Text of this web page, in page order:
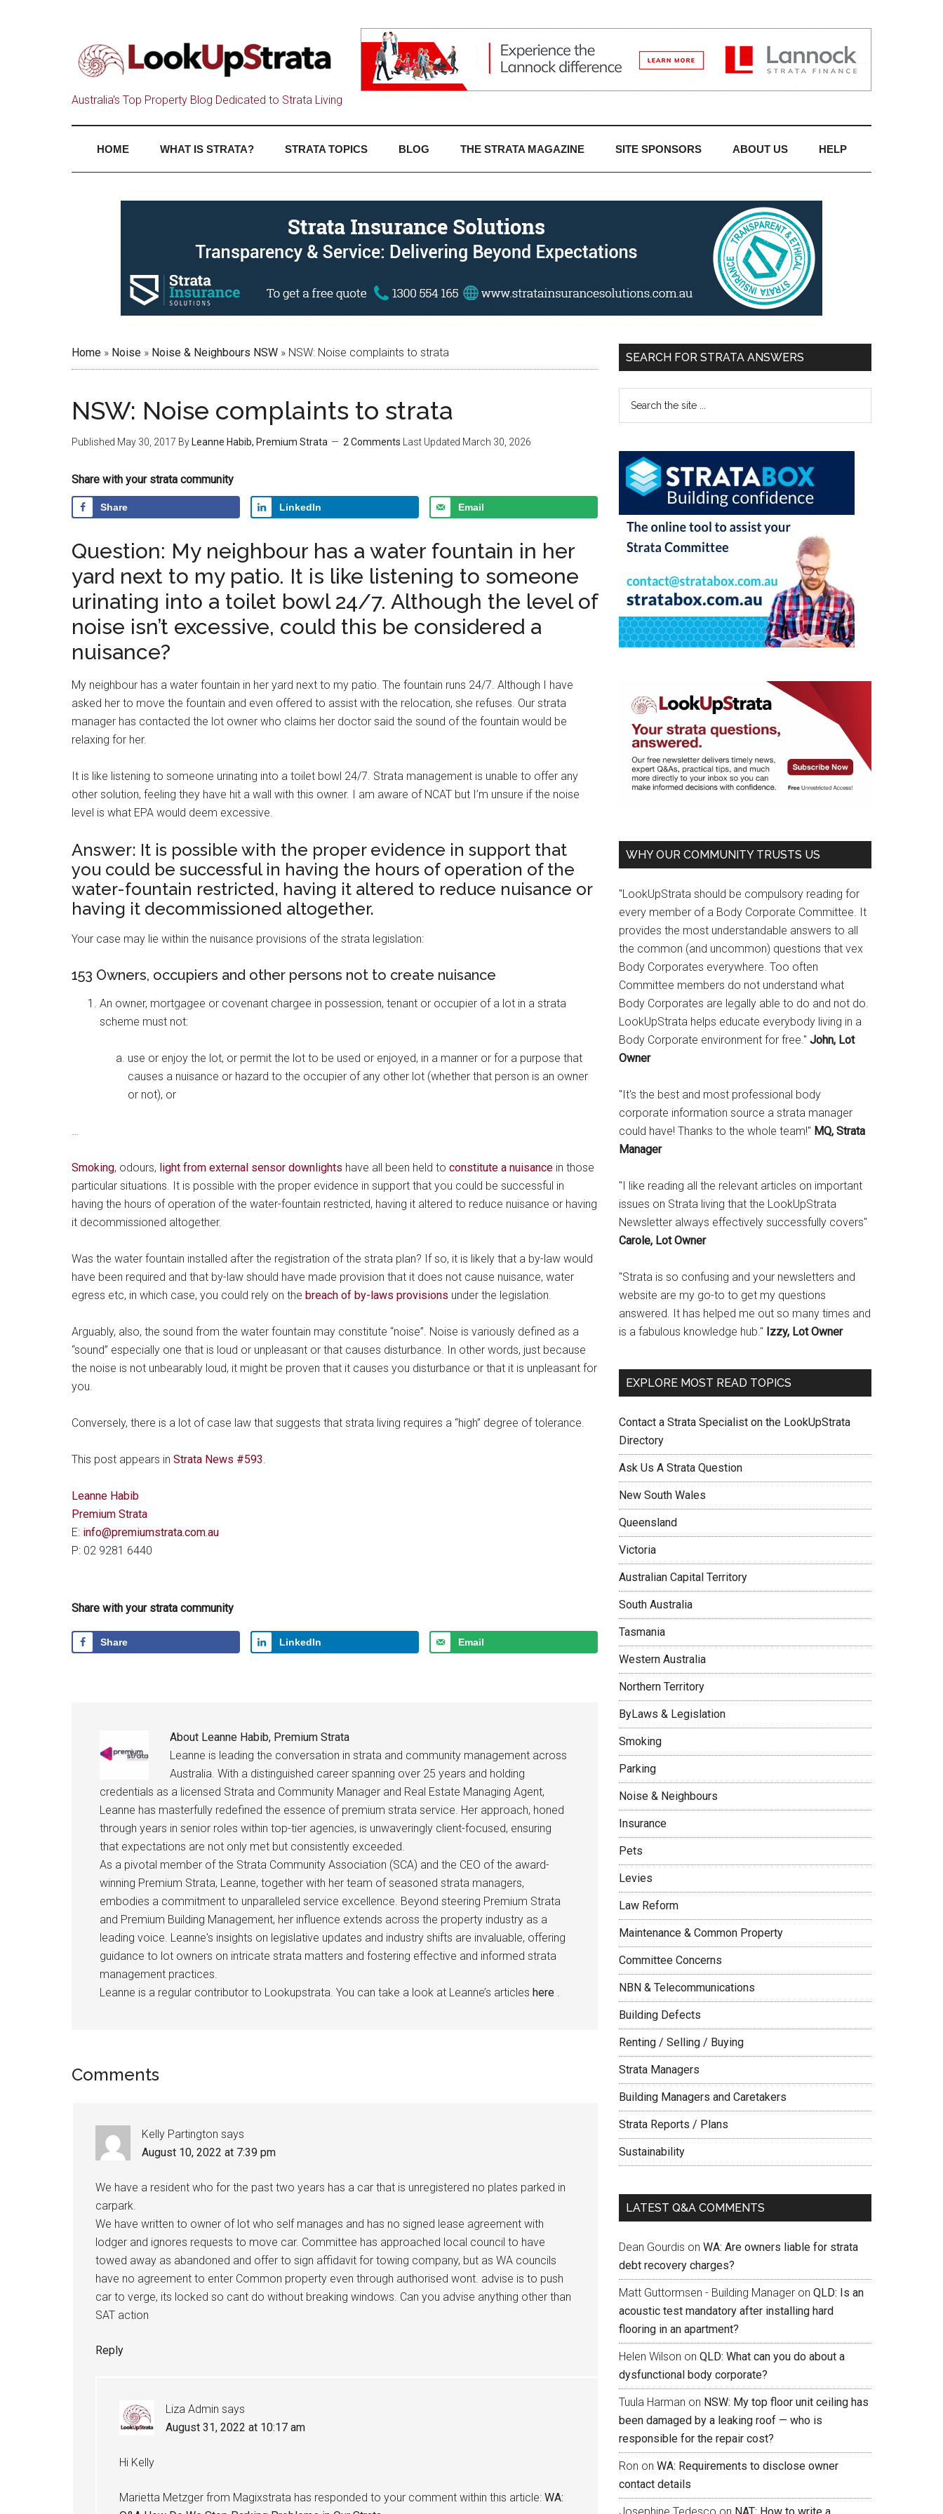
Australia's Top Property Blog Dedicated to Strata Living
HOME WHAT IS STRATA? STRATA TOPICS BLOG THE STRATA MAGAZINE SITE SPONSORS ABOUT US HELP
Home » Noise » Noise & Neighbours NSW » NSW: Noise complaints to strata
NSW: Noise complaints to strata
Published May 30, 2017 By Leanne Habib, Premium Strata 2 Comments Last Updated March 30, 2026
Share with your strata community
Share LinkedIn Email
Question: My neighbour has a water fountain in her
yard next to my patio. It is like listening to someone
urinating into a toilet bowl 24/7. Although the level of
noise isn’t excessive, could this be considered a
nuisance?
My neighbour has a water fountain in her yard next to my patio. The fountain runs 24/7. Although I have
asked her to move the fountain and even offered to assist with the relocation, she refuses. Our strata
manager has contacted the lot owner who claims her doctor said the sound of the fountain would be
relaxing for her.
It is like listening to someone urinating into a toilet bowl 24/7. Strata management is unable to offer any
other solution, feeling they have hit a wall with this owner. I am aware of NCAT but I’m unsure if the noise
level is what EPA would deem excessive.
Answer: It is possible with the proper evidence in support that
you could be successful in having the hours of operation of the
water-fountain restricted, having it altered to reduce nuisance or
having it decommissioned altogether.
Your case may lie within the nuisance provisions of the strata legislation:
153 Owners, occupiers and other persons not to create nuisance
An owner, mortgagee or covenant chargee in possession, tenant or occupier of a lot in a strata
scheme must not:
use or enjoy the lot, or permit the lot to be used or enjoyed, in a manner or for a purpose that
causes a nuisance or hazard to the occupier of any other lot (whether that person is an owner
or not), or
…
Smoking, odours, light from external sensor downlights have all been held to constitute a nuisance in those
particular situations. It is possible with the proper evidence in support that you could be successful in
having the hours of operation of the water-fountain restricted, having it altered to reduce nuisance or having
it decommissioned altogether.
Was the water fountain installed after the registration of the strata plan? If so, it is likely that a by-law would
have been required and that by-law should have made provision that it does not cause nuisance, water
egress etc, in which case, you could rely on the breach of by-laws provisions under the legislation.
Arguably, also, the sound from the water fountain may constitute “noise”. Noise is variously defined as a
“sound” especially one that is loud or unpleasant or that causes disturbance. In other words, just because
the noise is not unbearably loud, it might be proven that it causes you disturbance or that it is unpleasant for
you.
Conversely, there is a lot of case law that suggests that strata living requires a “high” degree of tolerance.
This post appears in Strata News #593.
Leanne Habib
Premium Strata
E: info@premiumstrata.com.au
P: 02 9281 6440
Share with your strata community
Share LinkedIn Email
About Leanne Habib, Premium Strata
Leanne is leading the conversation in strata and community management across
Australia. With a distinguished career spanning over 25 years and holding
credentials as a licensed Strata and Community Manager and Real Estate Managing Agent,
Leanne has masterfully redefined the essence of premium strata service. Her approach, honed
through years in senior roles within top-tier agencies, is unwaveringly client-focused, ensuring
that expectations are not only met but consistently exceeded.
As a pivotal member of the Strata Community Association (SCA) and the CEO of the award-
winning Premium Strata, Leanne, together with her team of seasoned strata managers,
embodies a commitment to unparalleled service excellence. Beyond steering Premium Strata
and Premium Building Management, her influence extends across the property industry as a
leading voice. Leanne's insights on legislative updates and industry shifts are invaluable, offering
guidance to lot owners on intricate strata matters and fostering effective and informed strata
management practices.
Leanne is a regular contributor to Lookupstrata. You can take a look at Leanne’s articles here .
Comments
Kelly Partington says
August 10, 2022 at 7:39 pm
We have a resident who for the past two years has a car that is unregistered no plates parked in
carpark.
We have written to owner of lot who self manages and has no signed lease agreement with
lodger and ignores requests to move car. Committee has approached local council to have
towed away as abandoned and offer to sign affidavit for towing company, but as WA councils
have no agreement to enter Common property even through authorised wont. advise is to push
car to verge, its locked so cant do without breaking windows. Can you advise anything other than
SAT action
Reply
Liza Admin says
August 31, 2022 at 10:17 am
Hi Kelly
Marietta Metzger from Magixstrata has responded to your comment within this article: WA:
SEARCH FOR STRATA ANSWERS
WHY OUR COMMUNITY TRUSTS US
"LookUpStrata should be compulsory reading for
every member of a Body Corporate Committee. It
provides the most understandable answers to all
the common (and uncommon) questions that vex
Body Corporates everywhere. Too often
Committee members do not understand what
Body Corporates are legally able to do and not do.
LookUpStrata helps educate everybody living in a
Body Corporate environment for free." John, Lot
Owner
"It's the best and most professional body
corporate information source a strata manager
could have! Thanks to the whole team!" MQ, Strata
Manager
"I like reading all the relevant articles on important
issues on Strata living that the LookUpStrata
Newsletter always effectively successfully covers"
Carole, Lot Owner
"Strata is so confusing and your newsletters and
website are my go-to to get my questions
answered. It has helped me out so many times and
is a fabulous knowledge hub." Izzy, Lot Owner
EXPLORE MOST READ TOPICS
Contact a Strata Specialist on the LookUpStrata
Directory
Ask Us A Strata Question
New South Wales
Queensland
Victoria
Australian Capital Territory
South Australia
Tasmania
Western Australia
Northern Territory
ByLaws & Legislation
Smoking
Parking
Noise & Neighbours
Insurance
Pets
Levies
Law Reform
Maintenance & Common Property
Committee Concerns
NBN & Telecommunications
Building Defects
Renting / Selling / Buying
Strata Managers
Building Managers and Caretakers
Strata Reports / Plans
Sustainability
LATEST Q&A COMMENTS
Dean Gourdis on WA: Are owners liable for strata
debt recovery charges?
Matt Guttormsen - Building Manager on QLD: Is an
acoustic test mandatory after installing hard
flooring in an apartment?
Helen Wilson on QLD: What can you do about a
dysfunctional body corporate?
Tuula Harman on NSW: My top floor unit ceiling has
been damaged by a leaking roof — who is
responsible for the repair cost?
Ron on WA: Requirements to disclose owner
contact details